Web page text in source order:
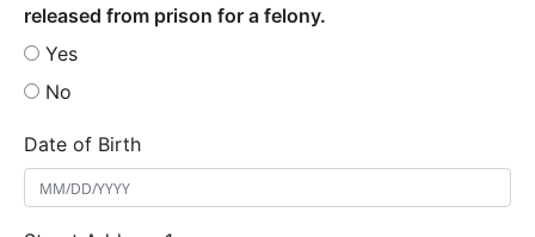
released from prison for a felony.
Yes
No
Date of Birth